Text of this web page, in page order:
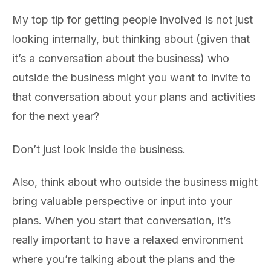
My top tip for getting people involved is not just
looking internally, but thinking about (given that
it’s a conversation about the business) who
outside the business might you want to invite to
that conversation about your plans and activities
for the next year?
Don’t just look inside the business.
Also, think about who outside the business might
bring valuable perspective or input into your
plans. When you start that conversation, it’s
really important to have a relaxed environment
where you’re talking about the plans and the